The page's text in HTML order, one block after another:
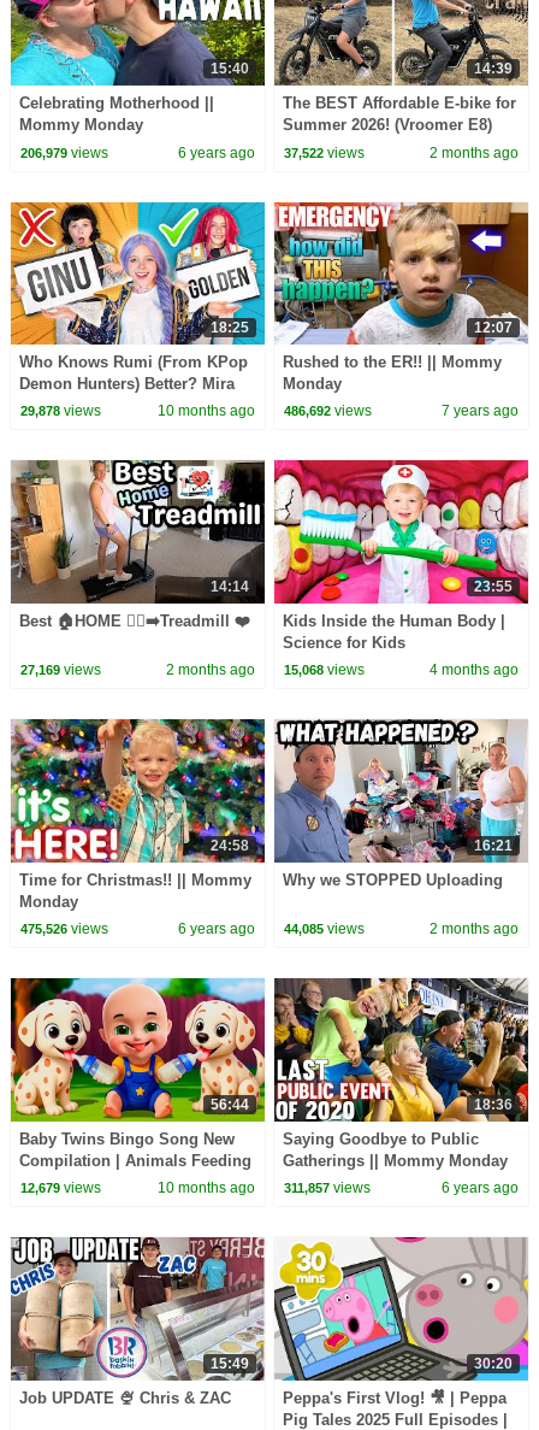
15:40
Celebrating Motherhood ||
Mommy Monday
206,979views 6 years ago
14:39
The BEST Affordable E-bike for
Summer 2026! (Vroomer E8)
37,522 views 2 months ago
18:25
Who Knows Rumi (From KPop
Demon Hunters) Better? Mira
vs Zoey! | Fun Squad
29,878views 10 months ago
12:07
Rushed to the ER!! || Mommy
Monday
486,692 views 7 years ago
14:14
Best 🏠HOME 🏃‍♀️‍➡️Treadmill ❤️
27,169views 2 months ago
23:55
Kids Inside the Human Body |
Science for Kids
15,068 views 4 months ago
24:58
Time for Christmas!! || Mommy
Monday
475,526views 6 years ago
16:21
Why we STOPPED Uploading
44,085 views 2 months ago
56:44
Baby Twins Bingo Song New
Compilation | Animals Feeding
Song | Baby Cartoon and Kids
12,679views 10 months ago
18:36
Saying Goodbye to Public
Gatherings || Mommy Monday
311,857 views 6 years ago
15:49
Job UPDATE 🍨 Chris & ZAC
30:20
Peppa's First Vlog! 🎥 | Peppa
Pig Tales 2025 Full Episodes |